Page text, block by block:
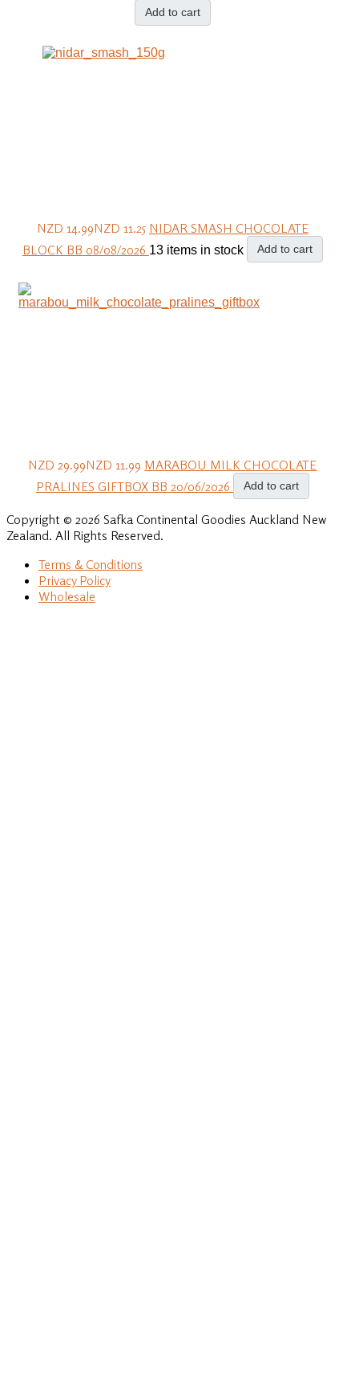
Add to cart
NZD 14.99NZD 11.25 NIDAR SMASH CHOCOLATE
BLOCK BB 08/08/2026 13 items in stock Add to cart
NZD 29.99NZD 11.99 MARABOU MILK CHOCOLATE
PRALINES GIFTBOX BB 20/06/2026
Add to cart
Copyright © 2026 Safka Continental Goodies Auckland New
Zealand. All Rights Reserved.
Terms & Conditions
Privacy Policy
Wholesale